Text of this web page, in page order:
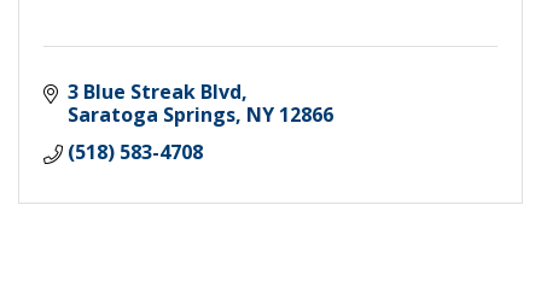
3 Blue Streak Blvd
Saratoga Springs NY 12866
(518) 583-4708